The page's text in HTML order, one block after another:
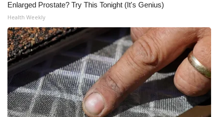
Enlarged Prostate? Try This Tonight (It's Genius)
Health Weekly